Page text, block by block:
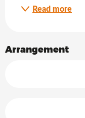
Read more
Arrangement